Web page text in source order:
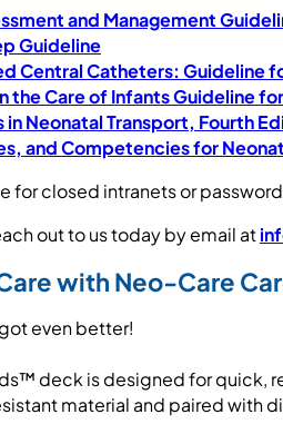
and Management
Guideline
Central Catheters: Guideline
the Care of Infants Guideline
Neonatal Transport, Fourth
and Competencies for
for closed intranets or
out to us today by email at
with Neo-Care
even better!
deck is designed for
material and paired with